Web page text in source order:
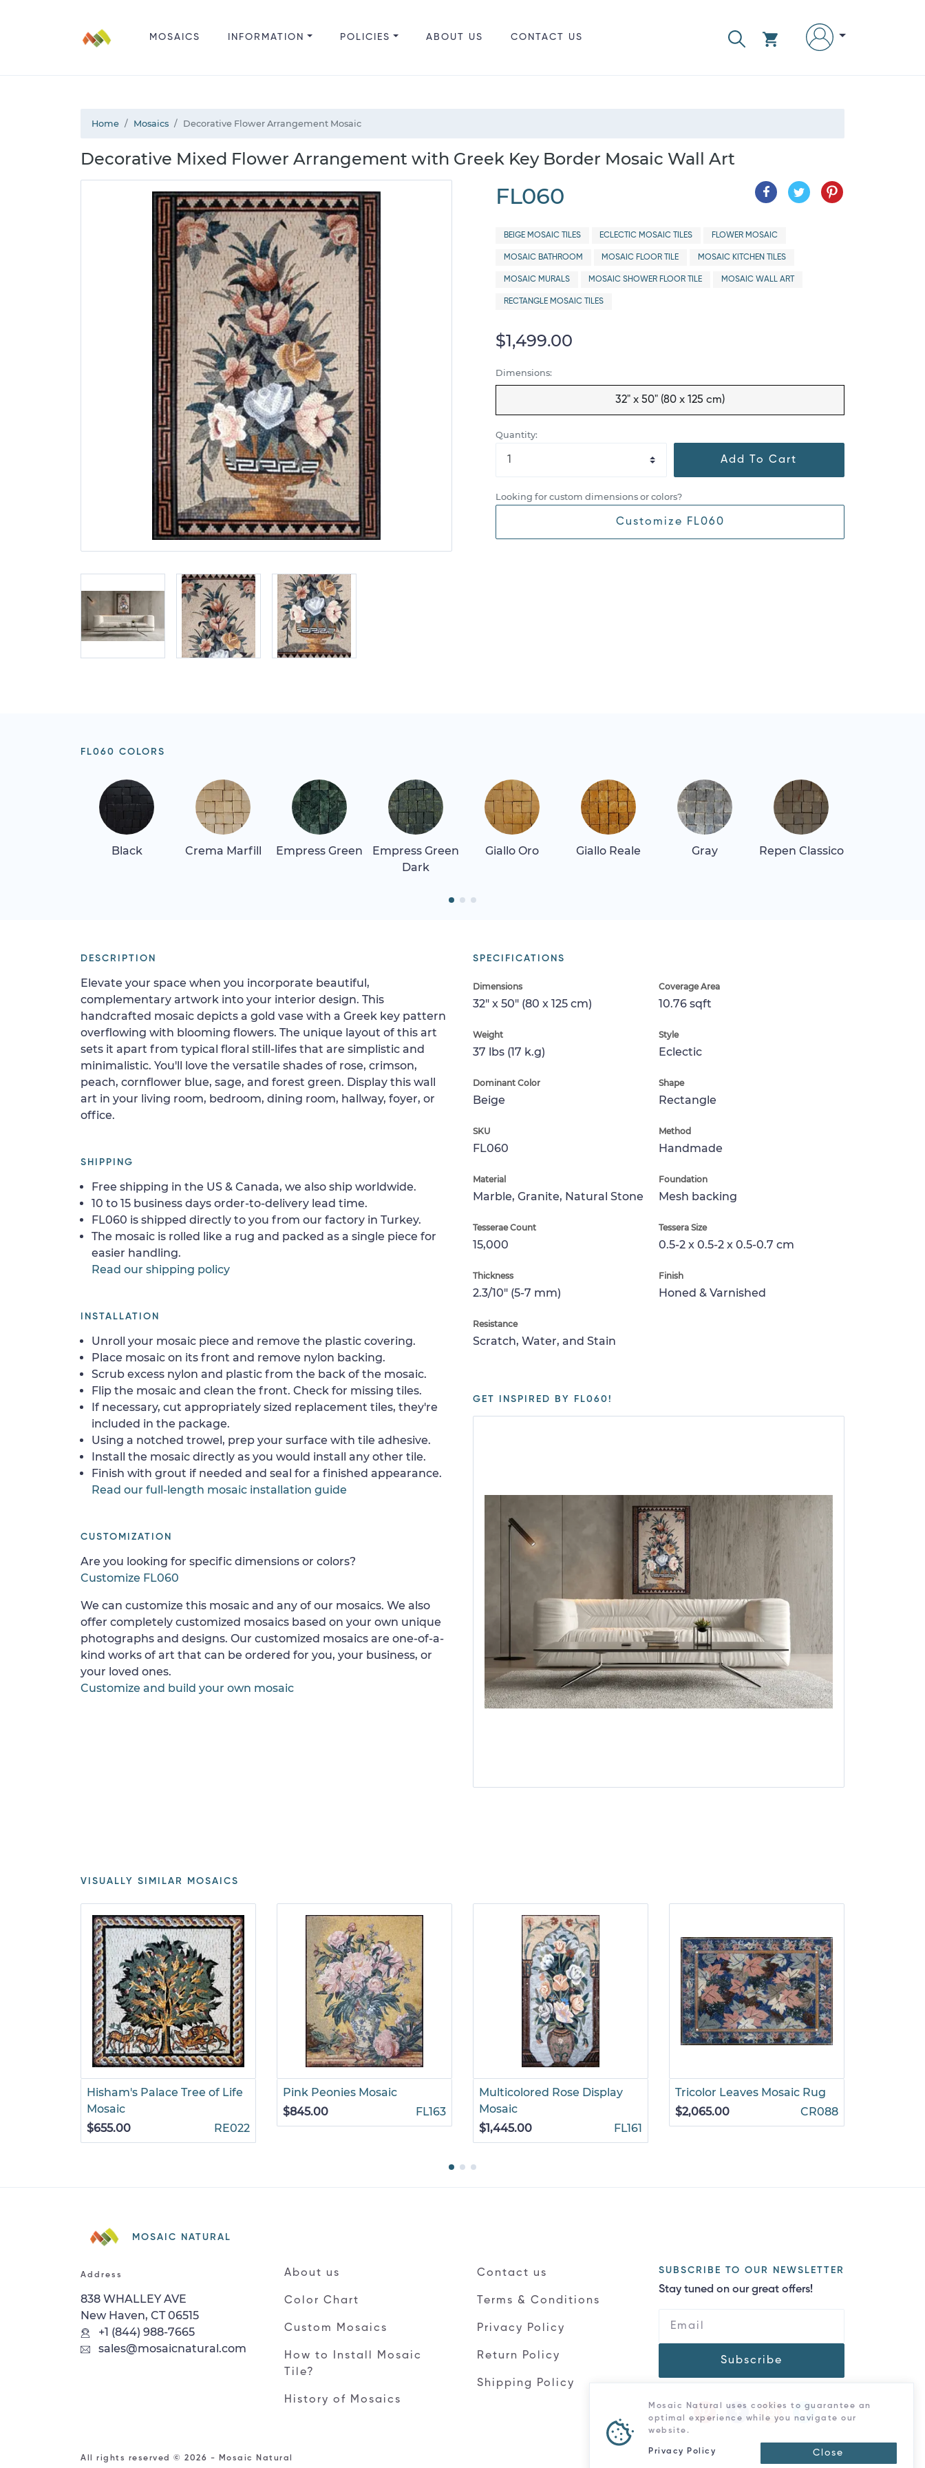
MOSAICS INFORMATION POLICIES ABOUT US CONTACT US
Home Mosaics Decorative Flower Arrangement Mosaic
Decorative Mixed Flower Arrangement with Greek Key Border Mosaic Wall Art
FL060
BEIGE MOSAIC TILES ECLECTIC MOSAIC TILES FLOWER MOSAIC
MOSAIC BATHROOM MOSAIC FLOOR TILE MOSAIC KITCHEN TILES
MOSAIC MURALS MOSAIC SHOWER FLOOR TILE MOSAIC WALL ART
RECTANGLE MOSAIC TILES
$1,499.00
Dimensions:
32" x 50" (80 x 125 cm)
Quantity:
Add To Cart
Looking for custom dimensions or colors?
Customize FL060
FL060 COLORS
Black Crema Marfill Empress Green
Empress Green
Dark
Giallo Oro Giallo Reale Gray Repen Classico
SPECIFICATIONS
Dimensions
32" x 50" (80 x 125 cm)
Coverage Area
10.76 sqft
Weight
37 lbs (17 k.g)
Style
Eclectic
Dominant Color
Beige
Shape
Rectangle
SKU
FL060
Method
Handmade
Material
Marble, Granite, Natural Stone
Foundation
Mesh backing
Tesserae Count
15,000
Tessera Size
0.5-2 x 0.5-2 x 0.5-0.7 cm
Thickness
2.3/10" (5-7 mm)
Finish
Honed & Varnished
Resistance
Scratch, Water, and Stain
GET INSPIRED BY FL060!
DESCRIPTION
Elevate your space when you incorporate beautiful,
complementary artwork into your interior design. This
handcrafted mosaic depicts a gold vase with a Greek key pattern
overflowing with blooming flowers. The unique layout of this art
sets it apart from typical floral still-lifes that are simplistic and
minimalistic. You'll love the versatile shades of rose, crimson,
peach, cornflower blue, sage, and forest green. Display this wall
art in your living room, bedroom, dining room, hallway, foyer, or
office.
SHIPPING
Free shipping in the US & Canada, we also ship worldwide.
10 to 15 business days order-to-delivery lead time.
FL060 is shipped directly to you from our factory in Turkey.
The mosaic is rolled like a rug and packed as a single piece for
easier handling.
Read our shipping policy
INSTALLATION
Unroll your mosaic piece and remove the plastic covering.
Place mosaic on its front and remove nylon backing.
Scrub excess nylon and plastic from the back of the mosaic.
Flip the mosaic and clean the front. Check for missing tiles.
If necessary, cut appropriately sized replacement tiles, they're
included in the package.
Using a notched trowel, prep your surface with tile adhesive.
Install the mosaic directly as you would install any other tile.
Finish with grout if needed and seal for a finished appearance.
Read our full-length mosaic installation guide
CUSTOMIZATION
Are you looking for specific dimensions or colors?
Customize FL060
We can customize this mosaic and any of our mosaics. We also
offer completely customized mosaics based on your own unique
photographs and designs. Our customized mosaics are one-of-a-
kind works of art that can be ordered for you, your business, or
your loved ones.
Customize and build your own mosaic
VISUALLY SIMILAR MOSAICS
Hisham's Palace Tree of Life
Mosaic
$655.00
RE022
Pink Peonies Mosaic
$845.00
FL163
Multicolored Rose Display
Mosaic
$1,445.00
FL161
Tricolor Leaves Mosaic Rug
$2,065.00
CR088
MOSAIC NATURAL
Address
838 WHALLEY AVE
New Haven, CT 06515
+1 (844) 988-7665
sales@mosaicnatural.com
About us
Color Chart
Custom Mosaics
How to Install Mosaic
Tile?
History of Mosaics
Contact us
Terms & Conditions
Privacy Policy
Return Policy
Shipping Policy
SUBSCRIBE TO OUR NEWSLETTER
Stay tuned on our great offers!
Subscribe
All rights reserved © 2026 - Mosaic Natural
Mosaic Natural uses cookies to guarantee an
optimal experience while you navigate our
website.
Privacy Policy Close